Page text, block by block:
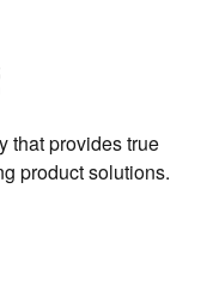
that provides true
product solutions.